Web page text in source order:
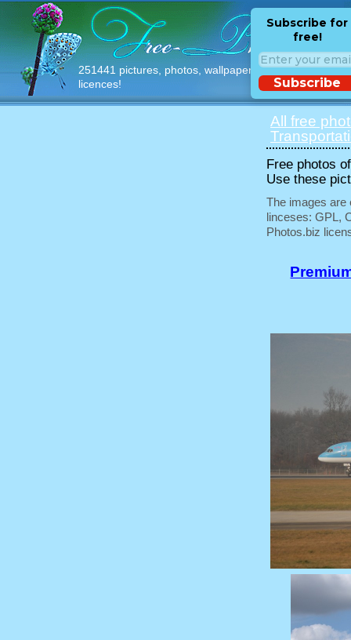
251441 pictures, photos, wallpapers with free
licences!
Subscribe for
free!
Subscribe
All free
Free photos
Use these
The images are
linceses: GPL,
Photos.biz